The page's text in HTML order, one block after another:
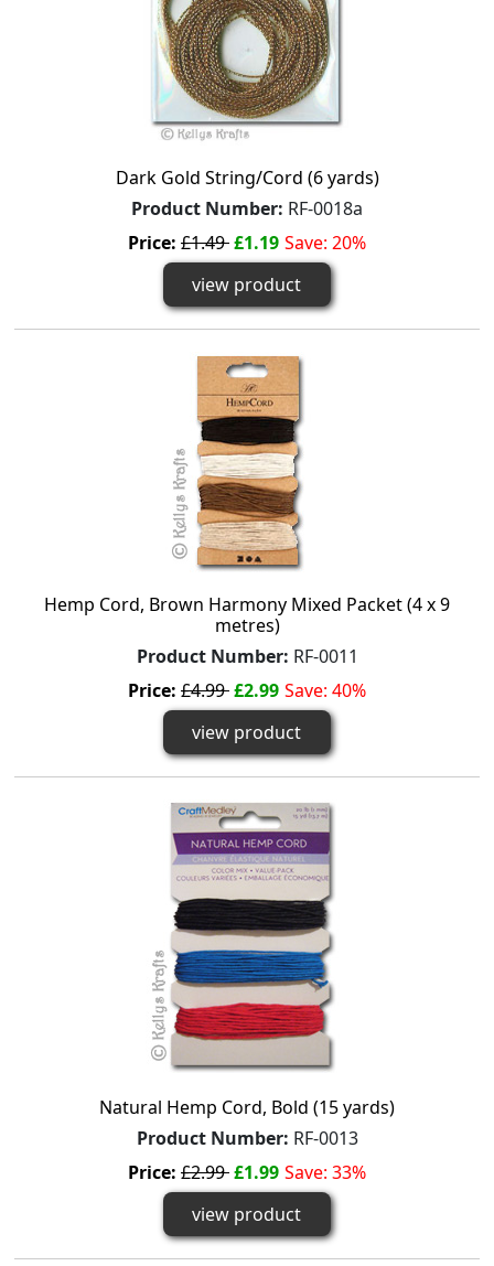
Dark Gold String/Cord (6 yards)
Product Number: RF-0018a
Price: £1.49£1.19 Save: 20%
view product
Hemp Cord, Brown Harmony Mixed Packet (4 x 9
metres)
Product Number: RF-0011
Price: £4.99£2.99 Save: 40%
view product
Natural Hemp Cord, Bold (15 yards)
Product Number: RF-0013
Price: £2.99£1.99 Save: 33%
view product